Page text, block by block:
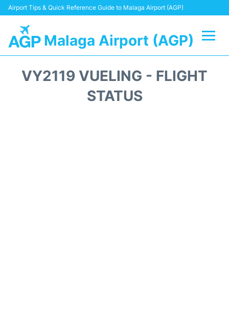
Airport Tips & Quick Reference Guide to Malaga Airport (AGP)
Malaga Airport (AGP)
VY2119 VUELING - FLIGHT
STATUS